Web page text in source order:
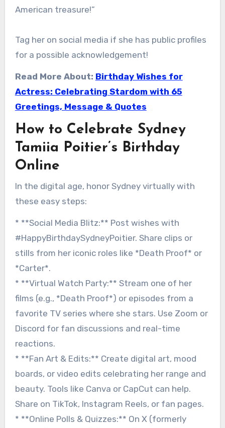
American treasure!”
Tag her on social media if she has public profiles
for a possible acknowledgement!
Read More About: Birthday Wishes for
Actress: Celebrating Stardom with 65
Greetings, Message & Quotes
How to Celebrate Sydney
Tamiia Poitier’s Birthday
Online
In the digital age, honor Sydney virtually with
these easy steps:
* **Social Media Blitz:** Post wishes with
#HappyBirthdaySydneyPoitier. Share clips or
stills from her iconic roles like *Death Proof* or
*Carter*.
* **Virtual Watch Party:** Stream one of her
films (e.g., *Death Proof*) or episodes from a
favorite TV series where she stars. Use Zoom or
Discord for fan discussions and real-time
reactions.
* **Fan Art & Edits:** Create digital art, mood
boards, or video edits celebrating her range and
beauty. Tools like Canva or CapCut can help.
Share on TikTok, Instagram Reels, or fan pages.
* **Online Polls & Quizzes:** On X (formerly